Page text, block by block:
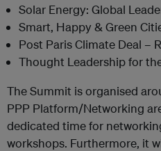
Solar Energy: Global
Smart, Happy & Green
Post Paris Climate Deal –
Thought Leadership for
The Summit is organised
PPP Platform/Networking
dedicated time for
workshops. Furthermore, it